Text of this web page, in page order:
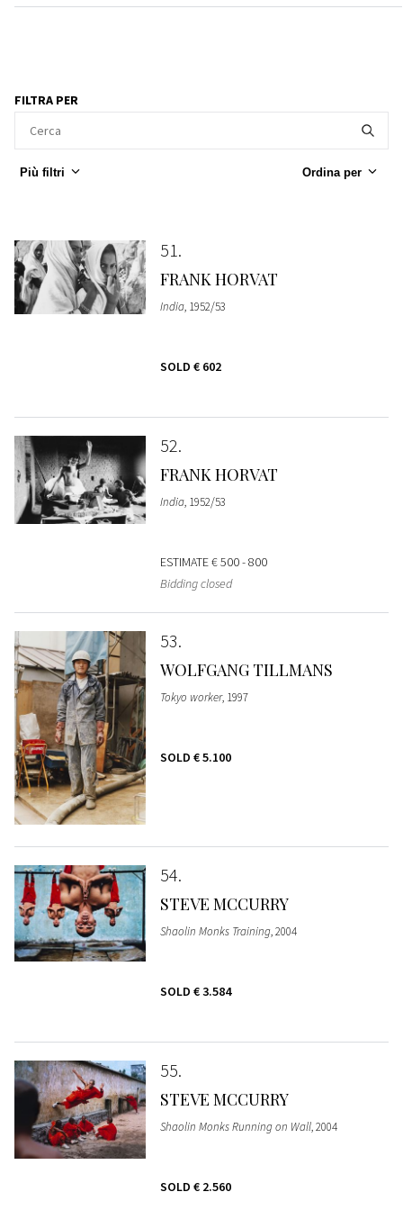
FILTRA PER
Più filtri Ordina per
51
FRANK HORVAT
India, 1952/53
SOLD € 602
52
FRANK HORVAT
India, 1952/53
ESTIMATE€ 500 - 800
Bidding closed
53
WOLFGANG TILLMANS
Tokyo worker, 1997
SOLD € 5.100
54
STEVE MCCURRY
Shaolin Monks Training, 2004
SOLD € 3.584
55
STEVE MCCURRY
Shaolin Monks Running on Wall, 2004
SOLD € 2.560